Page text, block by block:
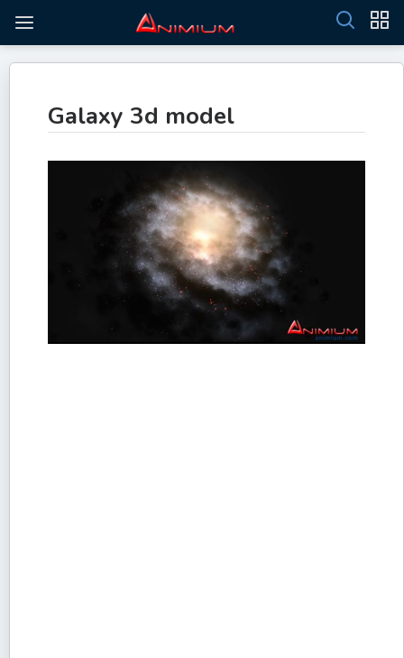
Galaxy 3d model